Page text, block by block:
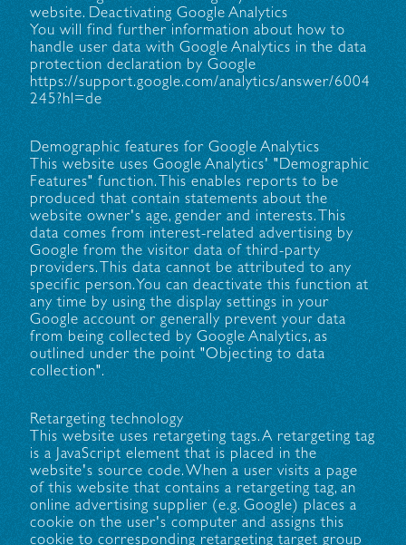
website. Deactivating Google Analytics
You will find further information about how to
handle user data with Google Analytics in the data
protection declaration by Google
https://support.google.com/analytics/answer/6004
245?hl=de
Demographic features for Google Analytics
This website uses Google Analytics' "Demographic
Features" function. This enables reports to be
produced that contain statements about the
website owner's age, gender and interests. This
data comes from interest-related advertising by
Google from the visitor data of third-party
providers. This data cannot be attributed to any
specific person. You can deactivate this function at
any time by using the display settings in your
Google account or generally prevent your data
from being collected by Google Analytics, as
outlined under the point "Objecting to data
collection".
Retargeting technology
This website uses retargeting tags. A retargeting tag
is a JavaScript element that is placed in the
website's source code. When a user visits a page
of this website that contains a retargeting tag, an
online advertising supplier (e.g. Google) places a
cookie on the user's computer and assigns this
cookie to corresponding retargeting target group